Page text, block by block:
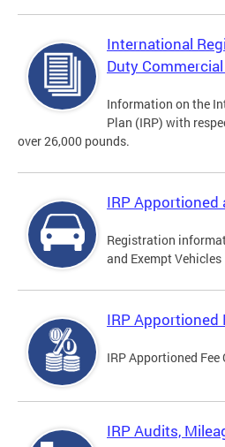
International
Duty
Information on the
Plan (IRP) with
over 26,000 pounds.
IRP Apportioned
Registration
and Exempt Vehicles
IRP Apportioned
IRP Apportioned
IRP Audits,